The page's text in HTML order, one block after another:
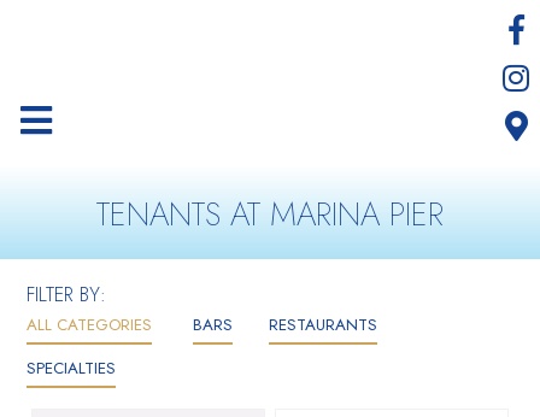
TENANTS AT MARINA PIER
FILTER BY:
ALL CATEGORIES BARS
RESTAURANTS
SPECIALTIES